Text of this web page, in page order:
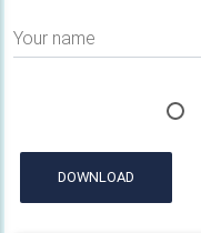
Your name
DOWNLOAD